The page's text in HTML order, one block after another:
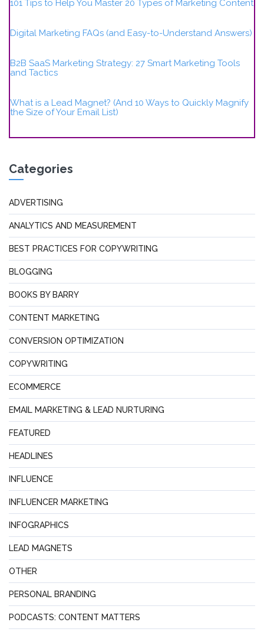
101 Tips to Help You Master 20 Types of Marketing Content
Digital Marketing FAQs (and Easy-to-Understand Answers)
B2B SaaS Marketing Strategy: 27 Smart Marketing Tools
and Tactics
What is a Lead Magnet? (And 10 Ways to Quickly Magnify
the Size of Your Email List)
Categories
ADVERTISING
ANALYTICS AND MEASUREMENT
BEST PRACTICES FOR COPYWRITING
BLOGGING
BOOKS BY BARRY
CONTENT MARKETING
CONVERSION OPTIMIZATION
COPYWRITING
ECOMMERCE
EMAIL MARKETING & LEAD NURTURING
FEATURED
HEADLINES
INFLUENCE
INFLUENCER MARKETING
INFOGRAPHICS
LEAD MAGNETS
OTHER
PERSONAL BRANDING
PODCASTS: CONTENT MATTERS